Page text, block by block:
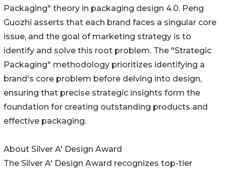
Packaging" theory in packaging design 4.0. Peng
Guozhi asserts that each brand faces a singular core
issue, and the goal of marketing strategy is to
identify and solve this root problem. The "Strategic
Packaging" methodology prioritizes identifying a
brand's core problem before delving into design,
ensuring that precise strategic insights form the
foundation for creating outstanding products and
effective packaging.
About Silver A' Design Award
The Silver A' Design Award recognizes top-tier